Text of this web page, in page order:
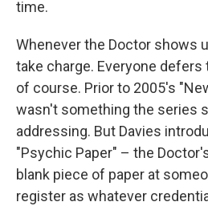
time.
Whenever the Doctor shows
take charge. Everyone
of course. Prior to 2005's
wasn't something the series
addressing. But Davies
"Psychic Paper" – the
blank piece of paper at
register as whatever